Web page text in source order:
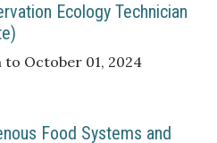
Ecology Technician
to October 01, 2024
Food Systems and